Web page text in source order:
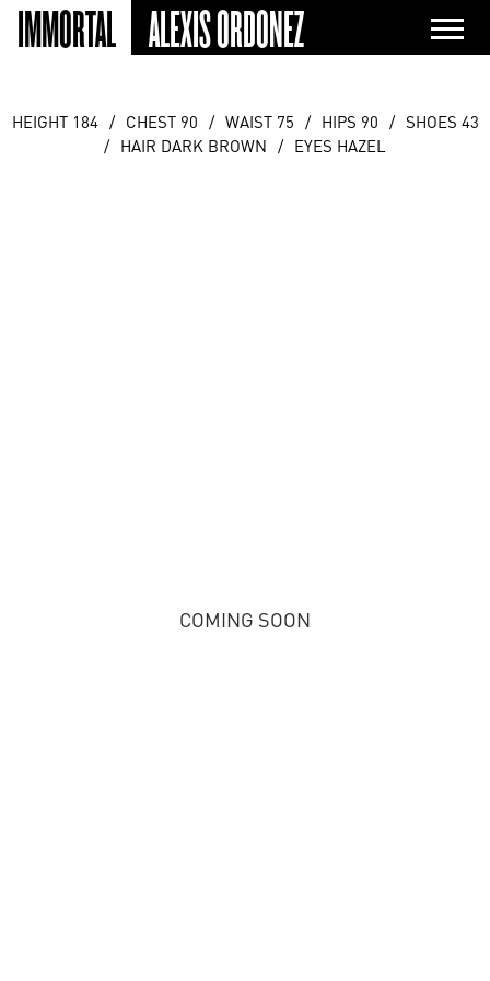
IMMORTAL ALEXIS ORDONEZ
HEIGHT 184 / CHEST 90 / WAIST 75 / HIPS 90 / SHOES 43
/
HAIR DARK BROWN / EYES HAZEL
COMING SOON